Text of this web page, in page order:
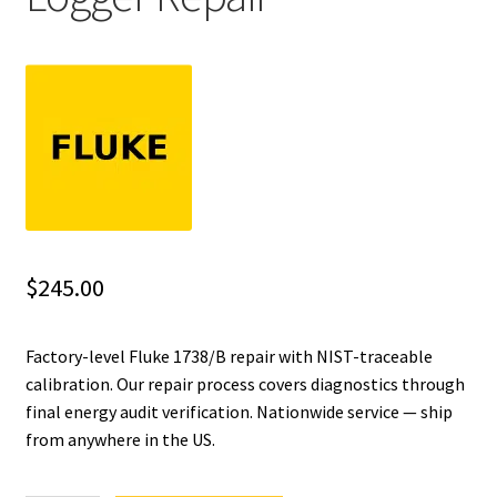
Fluke Loop Calibrator Repair
Fluke Cable Tester Repair
Fluke Earth Ground Tester Repair
Fluke Airmeter Repair
$245.00
Factory-level Fluke 1738/B repair with NIST-traceable
calibration. Our repair process covers diagnostics through
final energy audit verification. Nationwide service — ship
from anywhere in the US.